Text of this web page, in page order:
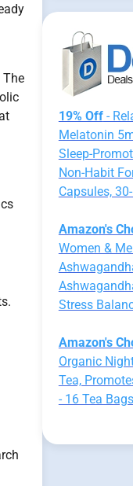
The
19% Off-
Melatonin
Sleep-
Non-Habit
Capsules,
Amazon's
Women &
Stress
Amazon's
Organic
Tea,
- 16 Tea Bags